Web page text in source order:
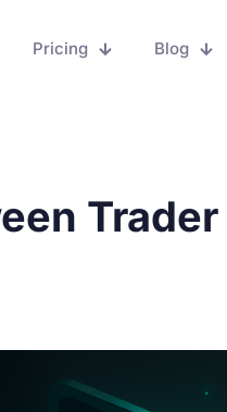
Pricing Blog
Trader